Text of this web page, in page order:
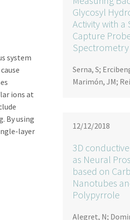
system
ions at
By using
layer
Glycosyl
Activity with a
Capture
Spectrometry
Serna, S;
Marimón, JM;
12/12/2018
3D
as Neural
based on
Nanotubes
Polypyrrole
Alegret, N;